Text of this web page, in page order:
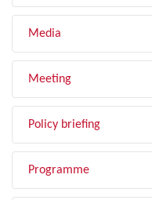
Media
Meeting
Policy briefing
Programme